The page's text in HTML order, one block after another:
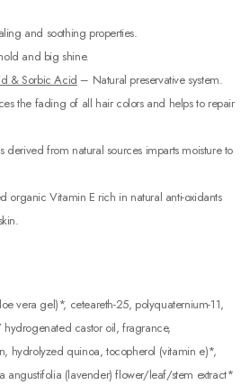
and soothing properties.
and big shine.
& Sorbic Acid – Natural preservative system.
the fading of all hair colors and helps to repair
derived from natural sources imparts moisture to
organic Vitamin E rich in natural anti-oxidants
vera gel)*, ceteareth-25, polyquaternium-11,
castor oil, fragrance,
hydrolyzed quinoa, tocopherol (vitamin e)*,
angustifolia (lavender) flower/leaf/stem extract*